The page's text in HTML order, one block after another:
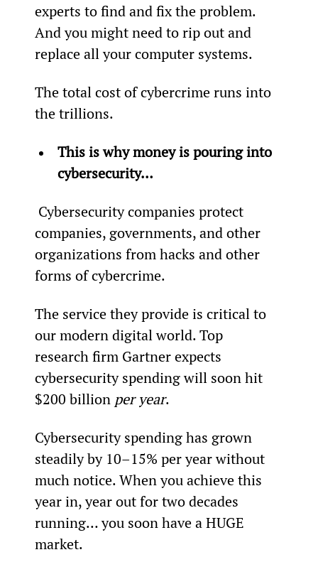
experts to find and fix the problem.
And you might need to rip out and
replace all your computer systems.
The total cost of cybercrime runs into
the trillions.
This is why money is pouring into
cybersecurity…
Cybersecurity companies protect
companies, governments, and other
organizations from hacks and other
forms of cybercrime.
The service they provide is critical to
our modern digital world. Top
research firm Gartner expects
cybersecurity spending will soon hit
$200 billion per year.
Cybersecurity spending has grown
steadily by 10–15% per year without
much notice. When you achieve this
year in, year out for two decades
running… you soon have a HUGE
market.